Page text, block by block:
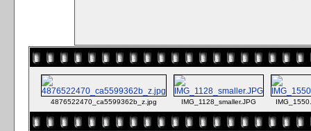
4876522470_ca5599362b_z.jpg IMG_1128_smaller.JPG